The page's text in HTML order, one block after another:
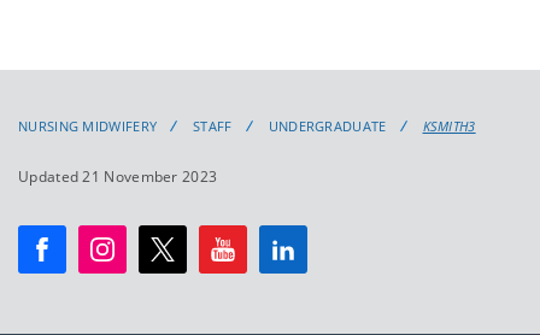
NURSING MIDWIFERY STAFF UNDERGRADUATE KSMITH3
Updated 21 November 2023